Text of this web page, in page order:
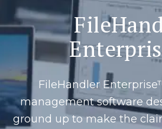
FileHandler
management software
ground up to make the